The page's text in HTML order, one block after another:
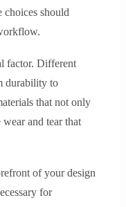
should
factor. Different
durability to
that not only
and tear that
of your design
for